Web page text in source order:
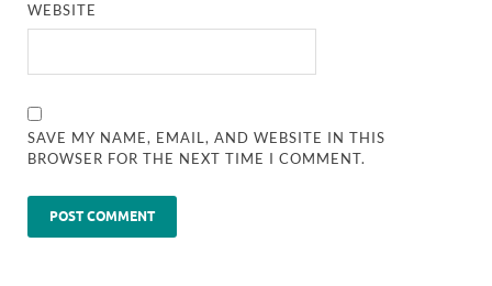
WEBSITE
SAVE MY NAME, EMAIL, AND WEBSITE IN THIS
BROWSER FOR THE NEXT TIME I COMMENT.